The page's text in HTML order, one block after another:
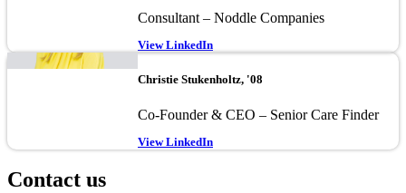
Consultant – Noddle Companies
View LinkedIn
Image
Christie Stukenholtz, '08
Co-Founder & CEO – Senior Care Finder
View LinkedIn
Contact us